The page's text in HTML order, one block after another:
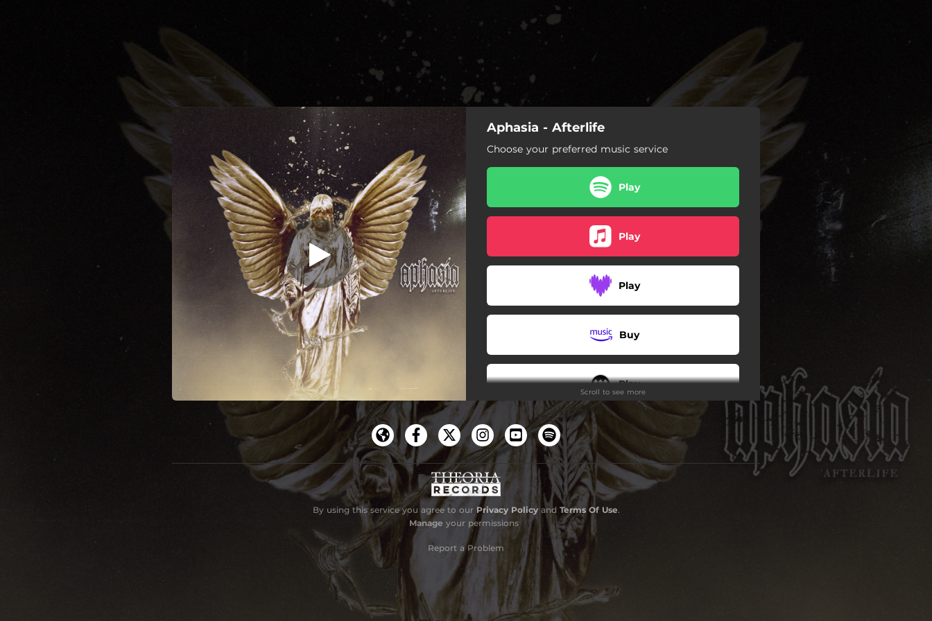
You're all set!
Aphasia - Afterlife
Choose your preferred music service
Play
Play
Play
Buy
Play
Play
Scroll to see more
By using this service you agree to our Privacy Policyand Terms Of Use.
Manage your permissions
Report a Problem